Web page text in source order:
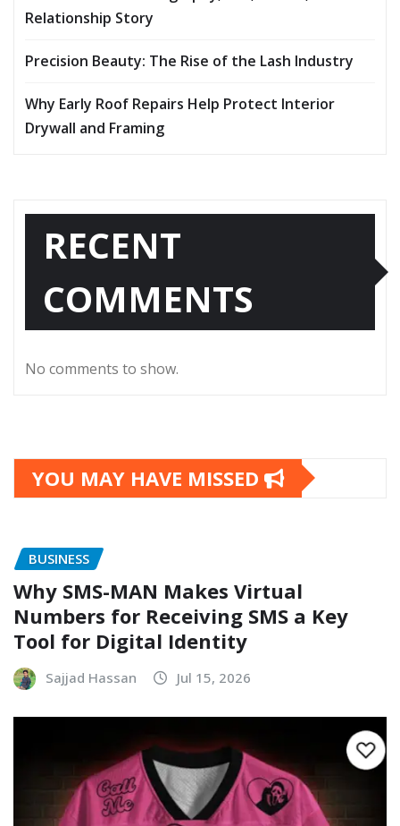
Relationship Story
Precision Beauty: The Rise of the Lash Industry
Why Early Roof Repairs Help Protect Interior
Drywall and Framing
RECENT
COMMENTS
No comments to show.
YOU MAY HAVE MISSED
BUSINESS
Why SMS-MAN Makes Virtual
Numbers for Receiving SMS a Key
Tool for Digital Identity
Sajjad Hassan Jul 15, 2026